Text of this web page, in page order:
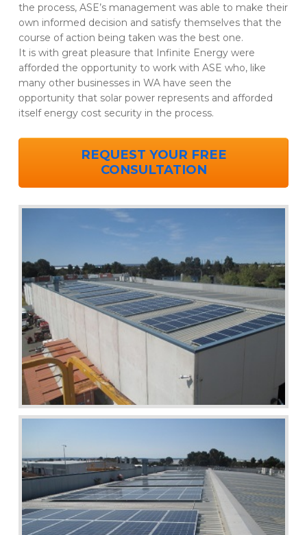
the process, ASE’s management was able to make their
own informed decision and satisfy themselves that the
course of action being taken was the best one.
It is with great pleasure that Infinite Energy were
afforded the opportunity to work with ASE who, like
many other businesses in WA have seen the
opportunity that solar power represents and afforded
itself energy cost security in the process.
REQUEST YOUR FREE
CONSULTATION